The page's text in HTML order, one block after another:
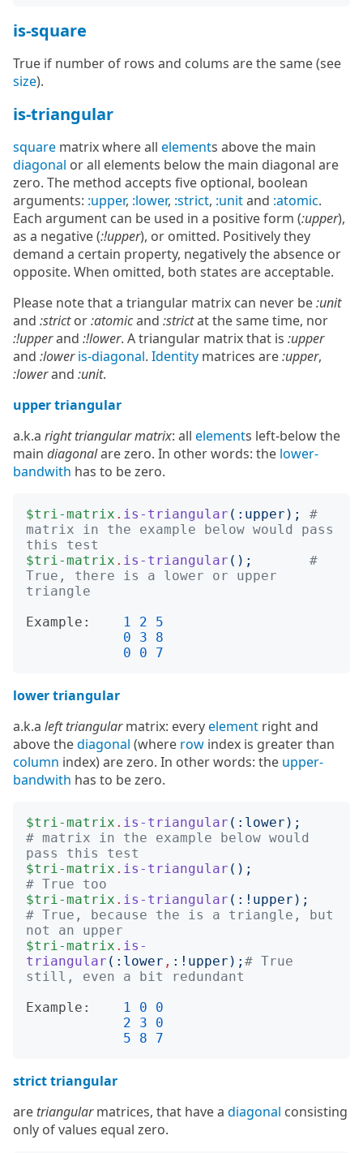
is-square
True if number of rows and colums are the same (see
size).
is-triangular
square matrix where all elements above the main
diagonal or all elements below the main diagonal are
zero. The method accepts five optional, boolean
arguments: :upper, :lower, :strict, :unitand :atomic.
Each argument can be used in a positive form (:upper),
as a negative (:!upper), or omitted. Positively they
demand a certain property, negatively the absence or
opposite. When omitted, both states are acceptable.
Please note that a triangular matrix can never be:unit
and :strictor:atomicand :strictat the same time, nor
:!upperand :!lower. A triangular matrix that is :upper
and :lower is-diagonal. Identity matrices are:upper,
:lowerand :unit.
upper triangular
a.k.a right triangular matrix: all elements left-below the
main diagonalare zero. In other words: the lower-
bandwith has to be zero.
$tri-matrix . is-triangular (: upper );
#
matrix in the example below would pass
this test
$tri-matrix . is-triangular ();
#
True, there is a lower or upper
triangle
Example:
1 2
5
0
3
8
0
0 7
lower triangular
a.k.a left triangularmatrix: everyelement right and
above thediagonal (where row index is greater than
column index) are zero. In other words: the upper-
bandwith has to be zero.
$tri-matrix . is-triangular (: lower );
# matrix in the example below would
pass this test
$tri-matrix . is-triangular ();
# True too
$tri-matrix . is-triangular (:! upper );
# True, because the is a triangle, but
not an upper
$tri-matrix . is-
triangular (: lower , :! upper ); # True
still, even a bit redundant
Example:
1 0
0
2
3
0
5
8 7
strict triangular
are triangularmatrices, that have a diagonal consisting
only of values equal zero.